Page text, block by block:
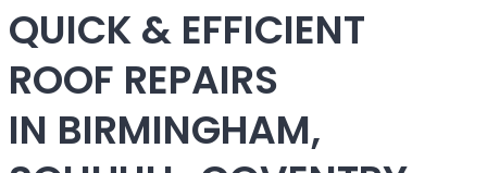
QUICK & EFFICIENT
ROOF REPAIRS
IN BIRMINGHAM,